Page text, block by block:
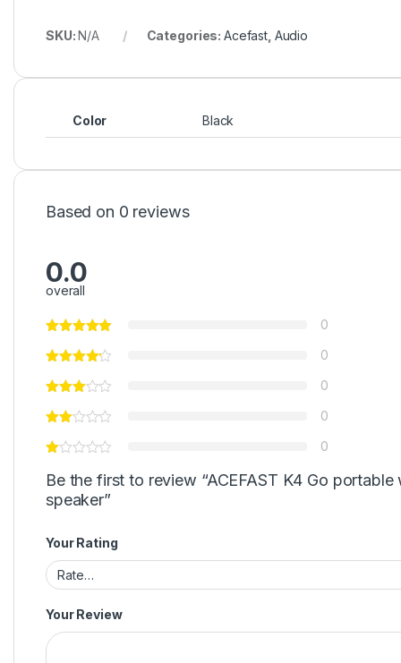
SKU:N/A Categories: Acefast, Audio
Color Black
Based on 0 reviews
0.0
overall
0
0
0
0
0
Be the first to review “ACEFAST K4 Go portable
speaker”
Your Rating
Your Review